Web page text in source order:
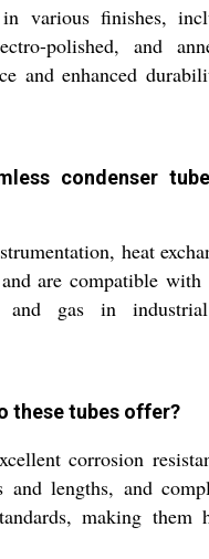
various finishes,
polished, and
and enhanced
condenser
heat
are compatible
and gas in
these tubes offer?
corrosion
lengths, and
making them